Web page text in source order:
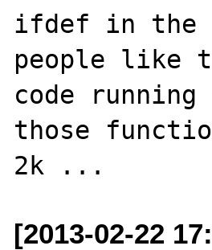
ifdef in the
people like
code
those
[2013-02-22